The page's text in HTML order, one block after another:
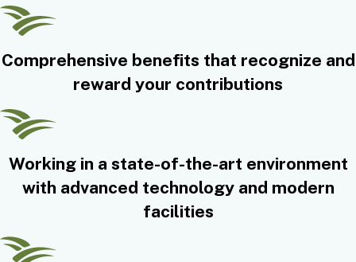
Comprehensive benefits that recognize and
reward your contributions
Working in a state-of-the-art environment
with advanced technology and modern
facilities